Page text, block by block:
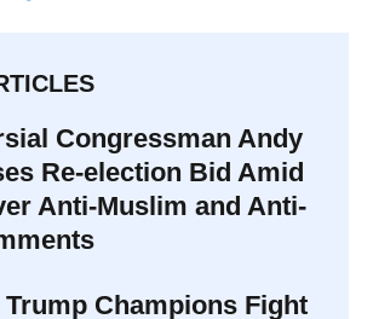
Congressman Andy
Re-election Bid Amid
Anti-Muslim and Anti-
Champions Fight